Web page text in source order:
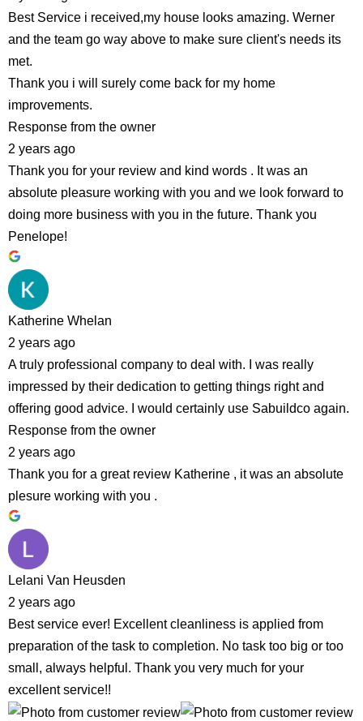
Best Service i received,my house looks amazing. Werner
and the team go way above to make sure client's needs its
met.
Thank you i will surely come back for my home
improvements.
Response from the owner
2 years ago
Thank you for your review and kind words . It was an
absolute pleasure working with you and we look forward to
doing more business with you in the future. Thank you
Penelope!
Katherine Whelan
2 years ago
A truly professional company to deal with. I was really
impressed by their dedication to getting things right and
offering good advice. I would certainly use Sabuildco again.
Response from the owner
2 years ago
Thank you for a great review Katherine , it was an absolute
plesure working with you .
Lelani Van Heusden
2 years ago
Best service ever! Excellent cleanliness is applied from
preparation of the task to completion. No task too big or too
small, always helpful. Thank you very much for your
excellent service!!